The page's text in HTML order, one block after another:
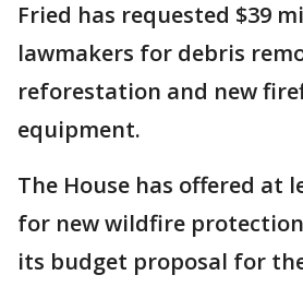
Fried has requested $39
lawmakers for debris
reforestation and new
equipment.
The House has offered at
for new wildfire
its budget proposal for